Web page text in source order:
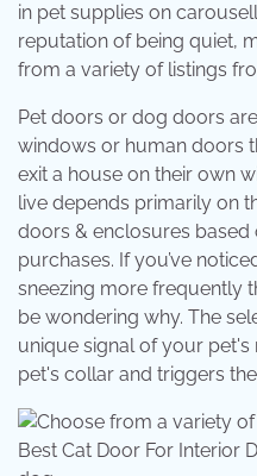
in pet supplies on
reputation of being quiet,
from a variety of listings
Pet doors or dog doors
windows or human doors
exit a house on their own
live depends primarily on
doors & enclosures
purchases. If you’ve
sneezing more frequently
be wondering why. The
unique signal of your
pet's collar and triggers